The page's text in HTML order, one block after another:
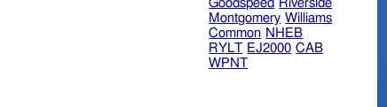
Goodspeed Riverside
Montgomery Williams
Common NHEB
RYLT EJ2000 CAB
WPNT